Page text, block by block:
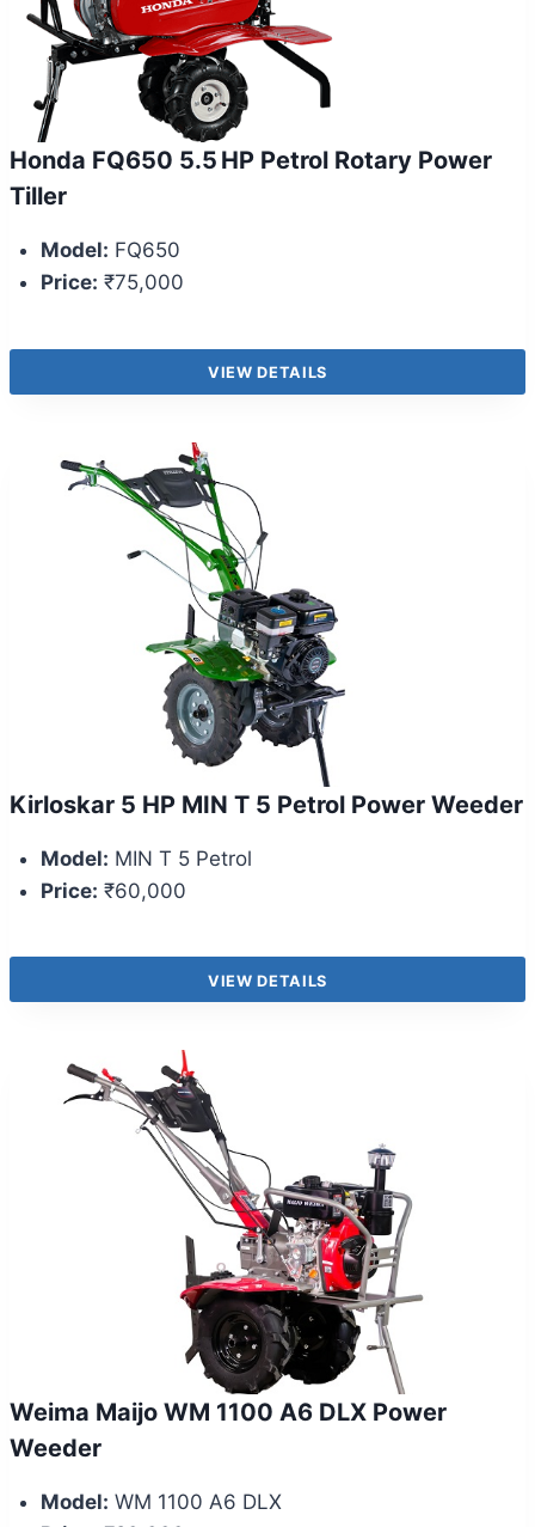
Honda FQ650 5.5 HP Petrol Rotary Power
Tiller
Model: FQ650
Price: ₹75,000
VIEW DETAILS
Kirloskar 5 HP MIN T 5 Petrol Power Weeder
Model: MIN T 5 Petrol
Price: ₹60,000
VIEW DETAILS
Weima Maijo WM 1100 A6 DLX Power
Weeder
Model: WM 1100 A6 DLX